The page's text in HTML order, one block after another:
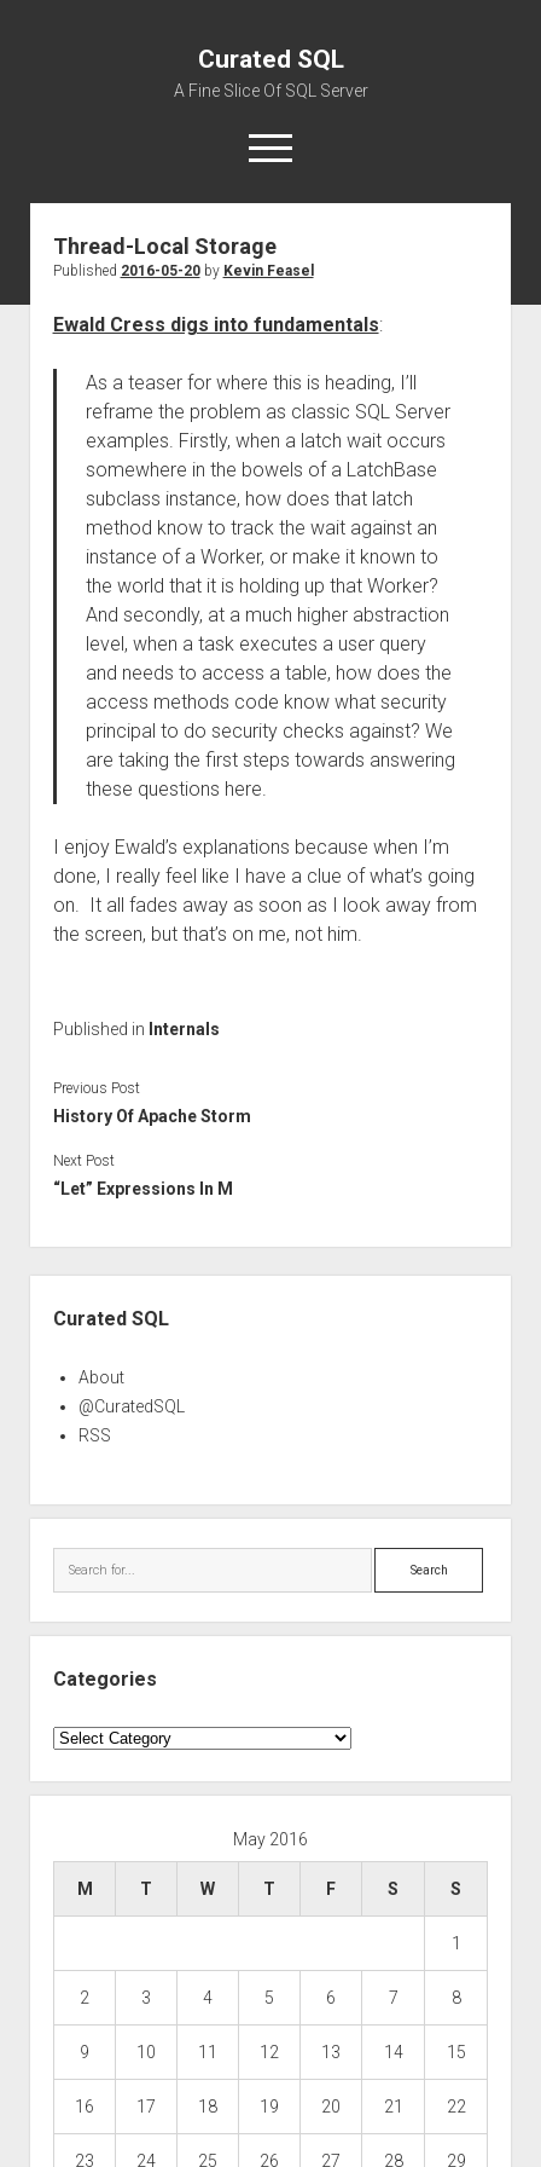
Curated SQL
A Fine Slice Of SQL Server
open
menu
About
Thread-Local Storage
Published 2016-05-20by Kevin Feasel
Ewald Cress digs into fundamentals:
As a teaser for where this is heading, I’ll
reframe the problem as classic SQL Server
examples. Firstly, when a latch wait occurs
somewhere in the bowels of a LatchBase
subclass instance, how does that latch
method know to track the wait against an
instance of a Worker, or make it known to
the world that it is holding up that Worker?
And secondly, at a much higher abstraction
level, when a task executes a user query
and needs to access a table, how does the
access methods code know what security
principal to do security checks against? We
are taking the first steps towards answering
these questions here.
I enjoy Ewald’s explanations because when I’m
done, I really feel like I have a clue of what’s going
on. It all fades away as soon as I look away from
the screen, but that’s on me, not him.
Published in Internals
Previous Post
History Of Apache Storm
Next Post
“Let” Expressions In M
Curated SQL
About
@CuratedSQL
RSS
Search
Categories
Categories
May 2016
M T W T F S S
1
2 3 4 5 6 7 8
9 10 11 12 13 14 15
16 17 18 19 20 21 22
23 24 25 26 27 28 29